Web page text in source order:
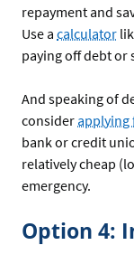
repayment and
Use a calculator
paying off debt or
And speaking of
consider applying
bank or credit
relatively cheap
emergency.
Option 4: